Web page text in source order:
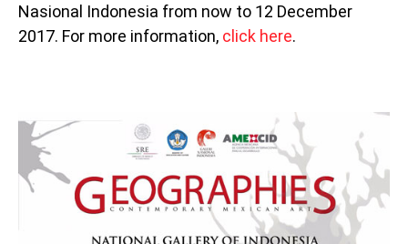
Nasional Indonesia from now to 12 December
2017. For more information, click here.